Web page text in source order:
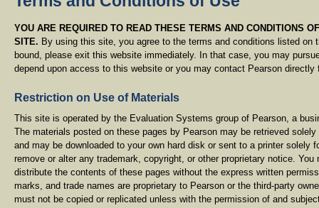
YOU ARE REQUIRED TO READ THESE TERMS AND CONDITIONS
SITE. By using this site, you agree to the terms and conditions listed on
bound, please exit this website immediately. In that case, you may
depend upon access to this website or you may contact Pearson directly
Restriction on Use of Materials
This site is operated by the Evaluation Systems group of Pearson, a
The materials posted on these pages by Pearson may be retrieved
and may be downloaded to your own hard disk or sent to a printer solely
remove or alter any trademark, copyright, or other proprietary notice.
distribute the contents of these pages without the express written
marks, and trade names are proprietary to Pearson or the third-party
must not be copied or replicated unless with the permission of and